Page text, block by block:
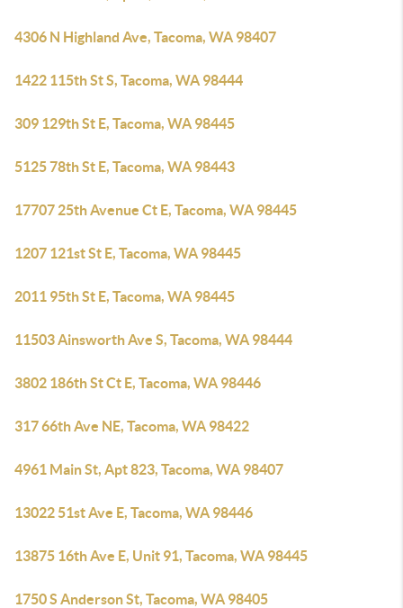
4306 N Highland Ave, Tacoma, WA 98407
1422 115th St S, Tacoma, WA 98444
309 129th St E, Tacoma, WA 98445
5125 78th St E, Tacoma, WA 98443
17707 25th Avenue Ct E, Tacoma, WA 98445
1207 121st St E, Tacoma, WA 98445
2011 95th St E, Tacoma, WA 98445
11503 Ainsworth Ave S, Tacoma, WA 98444
3802 186th St Ct E, Tacoma, WA 98446
317 66th Ave NE, Tacoma, WA 98422
4961 Main St, Apt 823, Tacoma, WA 98407
13022 51st Ave E, Tacoma, WA 98446
13875 16th Ave E, Unit 91, Tacoma, WA 98445
1750 S Anderson St, Tacoma, WA 98405